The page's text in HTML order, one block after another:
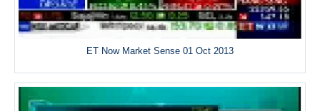
ET Now Market Sense 01 Oct 2013